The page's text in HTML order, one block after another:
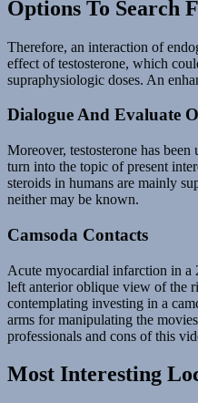
Options To Search
Therefore, an interaction of
effect of testosterone, which
supraphysiologic doses. An
Dialogue And Evaluate
Moreover, testosterone has
turn into the topic of present
steroids in humans are mainly
neither may be known.
Camsoda Contacts
Acute myocardial infarction in a
left anterior oblique view of the
contemplating investing in a
arms for manipulating the
professionals and cons of this
Most Interesting